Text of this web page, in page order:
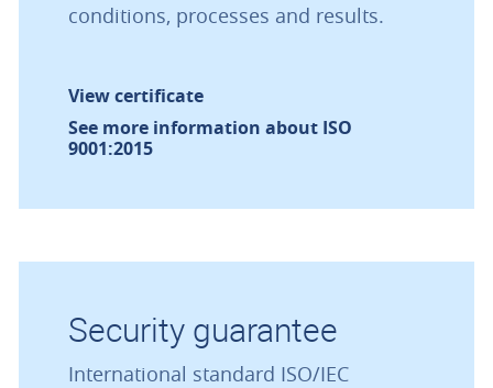
conditions, processes and results.
View certificate
See more information about ISO
9001:2015
Security guarantee
International standard ISO/IEC